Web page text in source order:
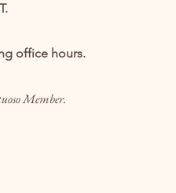
office hours.
Member.